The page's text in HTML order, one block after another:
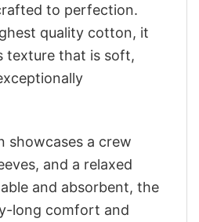
to perfection.
quality cotton, it
texture that is soft,
showcases a crew
and a relaxed
and absorbent, the
long comfort and